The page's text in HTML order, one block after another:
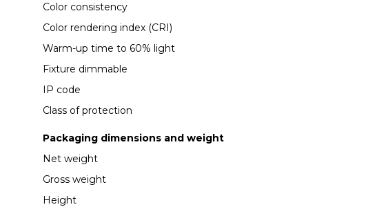
Color consistency
Color rendering index (CRI)
Warm-up time to 60% light
Fixture dimmable
IP code
Class of protection
Packaging dimensions and weight
Net weight
Gross weight
Height